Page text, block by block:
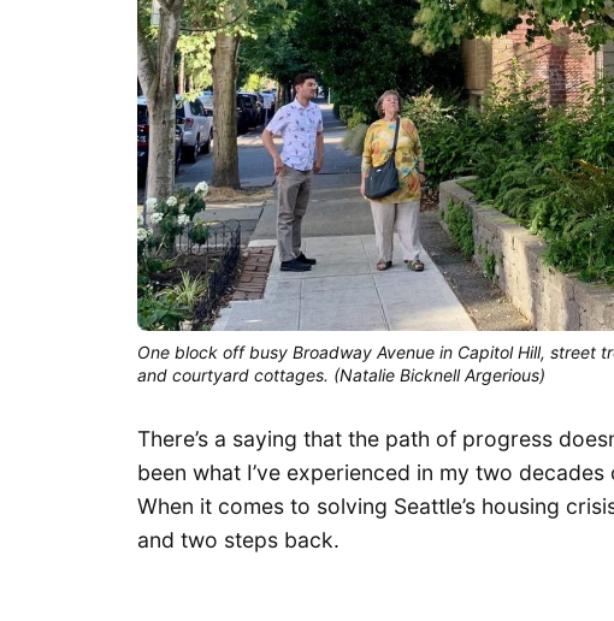
One block off busy Broadway Avenue in Capitol Hill, street
and courtyard cottages. (Natalie Bicknell Argerious)
There’s a saying that the path of progress
been what I’ve experienced in my two
When it comes to solving Seattle’s housing
and two steps back.